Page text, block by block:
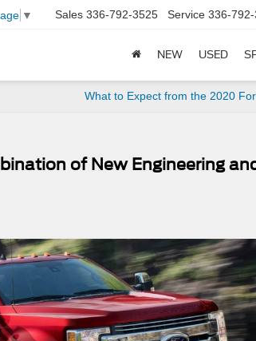
▼ Sales 336-792-3525 Service 336-
NEW USED
What to Expect from the 2020
of New Engineering